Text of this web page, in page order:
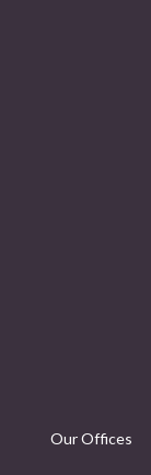
Our Offices